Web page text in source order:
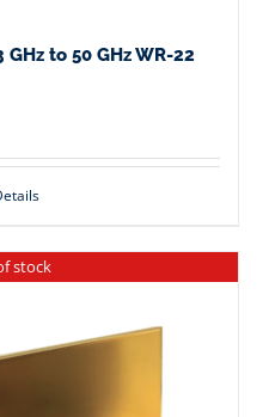
GHz to 50 GHz WR-22
stock